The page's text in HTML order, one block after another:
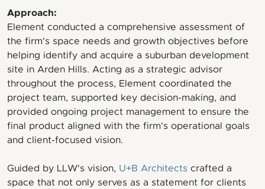
Approach:
Element conducted a comprehensive assessment of
the firm's space needs and growth objectives before
helping identify and acquire a suburban development
site in Arden Hills. Acting as a strategic advisor
throughout the process, Element coordinated the
project team, supported key decision-making, and
provided ongoing project management to ensure the
final product aligned with the firm's operational goals
and client-focused vision.
Guided by LLW's vision, U+B Architects crafted a
space that not only serves as a statement for clients